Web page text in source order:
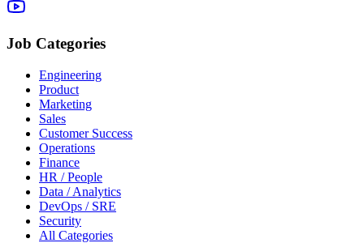
Job Categories
Engineering
Product
Marketing
Sales
Customer Success
Operations
Finance
HR / People
Data / Analytics
DevOps / SRE
Security
All Categories